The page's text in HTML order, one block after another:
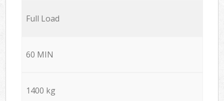
Full Load
60 MIN
1400 kg